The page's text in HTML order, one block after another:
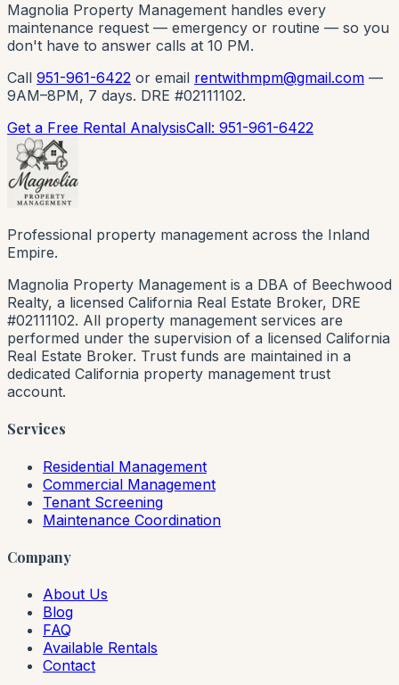
Magnolia Property Management handles every
maintenance request — emergency or routine — so you
don't have to answer calls at 10 PM.
Call 951-961-6422 or email rentwithmpm@gmail.com —
9AM–8PM, 7 days. DRE #02111102.
Get a Free Rental AnalysisCall: 951-961-6422
Professional property management across the Inland
Empire.
Magnolia Property Management is a DBA of Beechwood
Realty, a licensed California Real Estate Broker, DRE
#02111102. All property management services are
performed under the supervision of a licensed California
Real Estate Broker. Trust funds are maintained in a
dedicated California property management trust
account.
Services
Residential Management
Commercial Management
Tenant Screening
Maintenance Coordination
Company
About Us
Blog
FAQ
Available Rentals
Contact